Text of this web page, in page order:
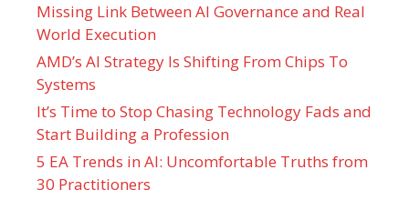
Missing Link Between AI Governance and Real
World Execution
AMD’s AI Strategy Is Shifting From Chips To
Systems
It’s Time to Stop Chasing Technology Fads and
Start Building a Profession
5 EA Trends in AI: Uncomfortable Truths from
30 Practitioners